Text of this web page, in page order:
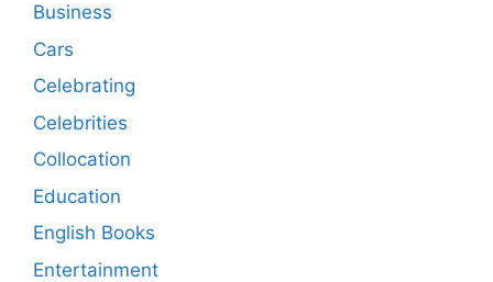
Business
Cars
Celebrating
Celebrities
Collocation
Education
English Books
Entertainment